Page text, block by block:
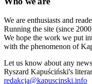
We are enthusiasts and
Running the site (since
We hope the work we put
with the phenomenon of
Let us know about any
Ryszard Kapuściński's
redakcja@kapuscinski.info